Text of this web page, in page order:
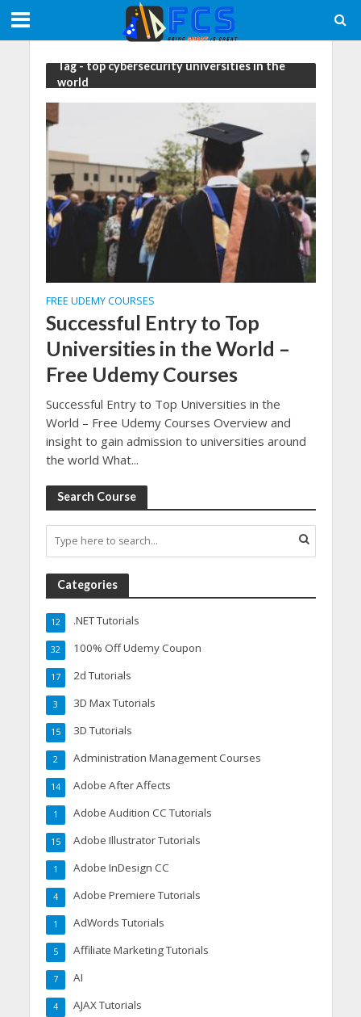
Tag - top cybersecurity universities in the
world
FREE UDEMY COURSES
Successful Entry to Top
Universities in the World –
Free Udemy Courses
Successful Entry to Top Universities in the
World – Free Udemy Courses Overview and
insight to gain admission to universities around
the world What...
Search Course
Categories
.NET Tutorials
12
100% Off Udemy Coupon
32
2d Tutorials
17
3D Max Tutorials
3
3D Tutorials
15
Administration Management Courses
2
Adobe After Affects
14
Adobe Audition CC Tutorials
1
Adobe Illustrator Tutorials
15
Adobe InDesign CC
1
Adobe Premiere Tutorials
4
AdWords Tutorials
1
Affiliate Marketing Tutorials
5
AI
7
AJAX Tutorials
4